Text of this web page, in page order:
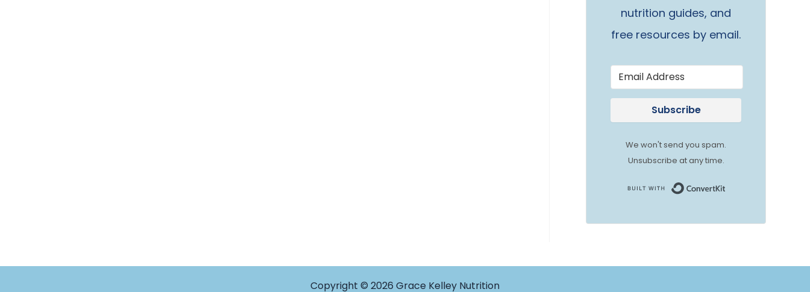
nutrition guides, and
free resources by email.
Subscribe
We won't send you spam.
Unsubscribe at any time.
Copyright © 2026 Grace Kelley Nutrition